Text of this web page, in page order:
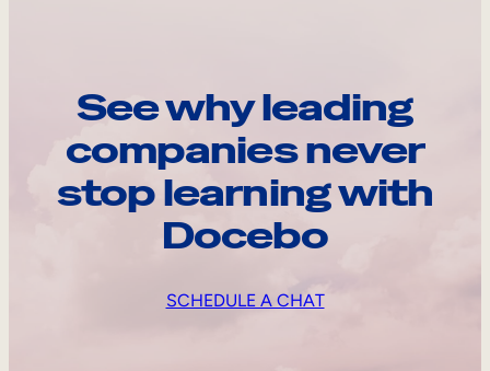
See why leading
companies never
stop learning with
Docebo
SCHEDULE A CHAT